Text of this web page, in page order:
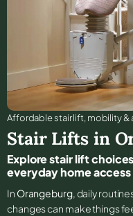
Affordable stair lift, mobility
Stair Lifts in
Explore stair lift
everyday home access
In Orangeburg, daily
changes can make things